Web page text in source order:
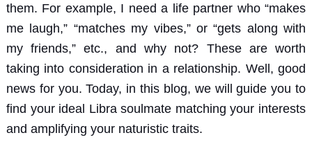
them. For example, I need a life partner who “makes
me laugh,” “matches my vibes,” or “gets along with
my friends,” etc., and why not? These are worth
taking into consideration in a relationship. Well, good
news for you. Today, in this blog, we will guide you to
find your ideal Libra soulmate matching your interests
and amplifying your naturistic traits.